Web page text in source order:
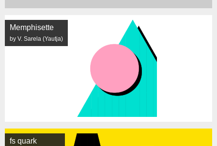
Memphisette
by V. Sarela (Yautja)
fs quark